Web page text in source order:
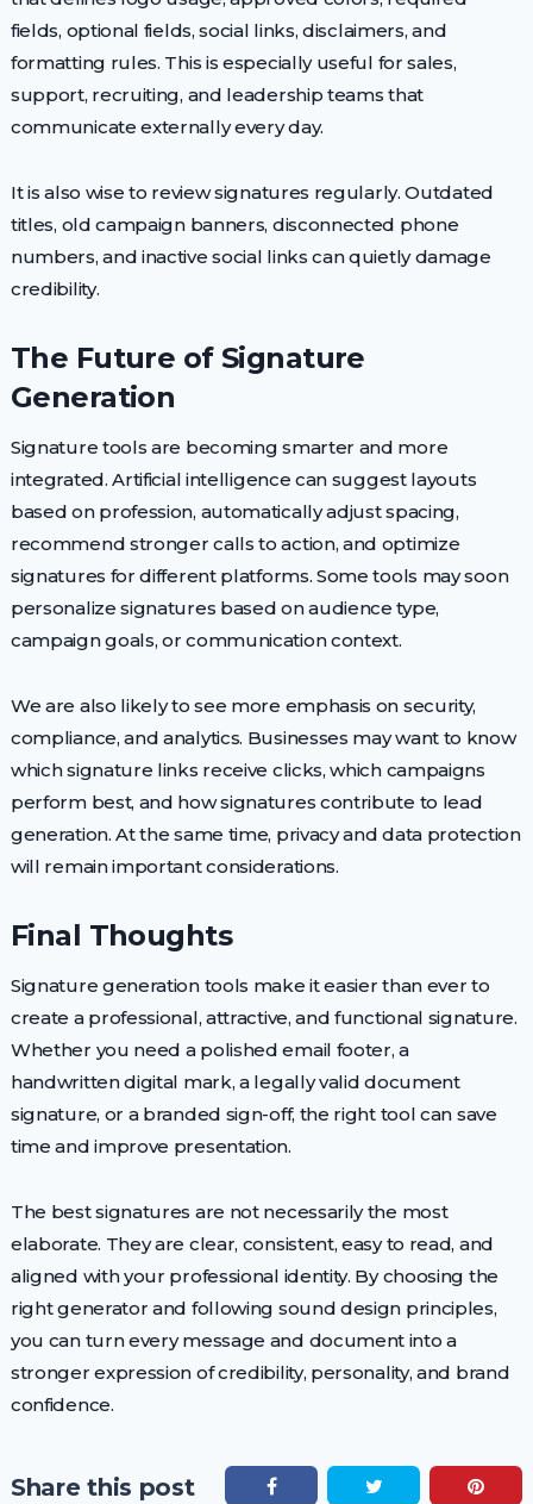
fields, optional fields, social links, disclaimers, and
formatting rules. This is especially useful for sales,
support, recruiting, and leadership teams that
communicate externally every day.
It is also wise to review signatures regularly. Outdated
titles, old campaign banners, disconnected phone
numbers, and inactive social links can quietly damage
credibility.
The Future of Signature
Generation
Signature tools are becoming smarter and more
integrated. Artificial intelligence can suggest layouts
based on profession, automatically adjust spacing,
recommend stronger calls to action, and optimize
signatures for different platforms. Some tools may soon
personalize signatures based on audience type,
campaign goals, or communication context.
We are also likely to see more emphasis on security,
compliance, and analytics. Businesses may want to know
which signature links receive clicks, which campaigns
perform best, and how signatures contribute to lead
generation. At the same time, privacy and data protection
will remain important considerations.
Final Thoughts
Signature generation tools make it easier than ever to
create a professional, attractive, and functional signature.
Whether you need a polished email footer, a
handwritten digital mark, a legally valid document
signature, or a branded sign-off, the right tool can save
time and improve presentation.
The best signatures are not necessarily the most
elaborate. They are clear, consistent, easy to read, and
aligned with your professional identity. By choosing the
right generator and following sound design principles,
you can turn every message and document into a
stronger expression of credibility, personality, and brand
confidence.
Share this post